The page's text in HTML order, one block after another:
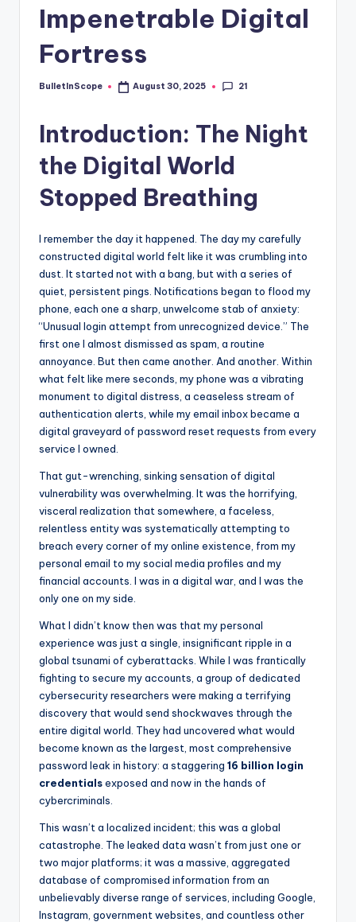
w
U
Impenetrable Digital
Fortress
Posted
BulletInScope August 30, 2025 21
Introduction: The Night
the Digital World
Stopped Breathing
I remember the day it happened. The day my carefully
constructed digital world felt like it was crumbling into
dust. It started not with a bang, but with a series of
quiet, persistent pings. Notifications began to flood my
phone, each one a sharp, unwelcome stab of anxiety:
“Unusual login attempt from unrecognized device.” The
first one I almost dismissed as spam, a routine
annoyance. But then came another. And another. Within
what felt like mere seconds, my phone was a vibrating
monument to digital distress, a ceaseless stream of
authentication alerts, while my email inbox became a
digital graveyard of password reset requests from every
service I owned.
That gut-wrenching, sinking sensation of digital
vulnerability was overwhelming. It was the horrifying,
visceral realization that somewhere, a faceless,
relentless entity was systematically attempting to
breach every corner of my online existence, from my
personal email to my social media profiles and my
financial accounts. I was in a digital war, and I was the
only one on my side.
What I didn’t know then was that my personal
experience was just a single, insignificant ripple in a
global tsunami of cyberattacks. While I was frantically
fighting to secure my accounts, a group of dedicated
cybersecurity researchers were making a terrifying
discovery that would send shockwaves through the
entire digital world. They had uncovered what would
become known as the largest, most comprehensive
password leak in history: a staggering 16 billion login
credentialsexposed and now in the hands of
cybercriminals.
This wasn’t a localized incident; this was a global
catastrophe. The leaked data wasn’t from just one or
two major platforms; it was a massive, aggregated
database of compromised information from an
unbelievably diverse range of services, including Google,
Instagram, government websites, and countless other